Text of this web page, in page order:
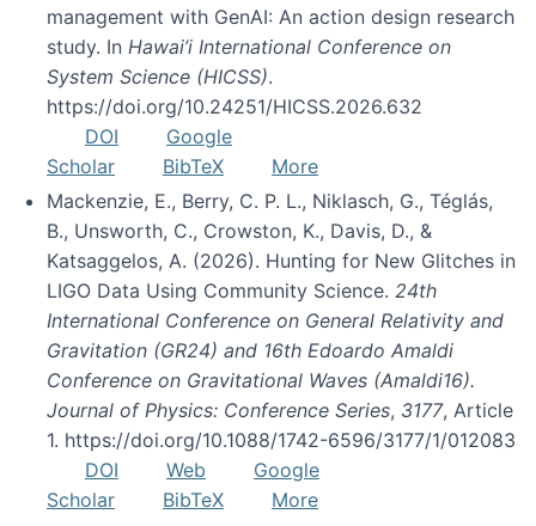
management with GenAI: An action design research
study. In Hawai’i International Conference on
System Science (HICSS).
https://doi.org/10.24251/HICSS.2026.632
DOI
Google
Scholar
BibTeX
More
Mackenzie, E., Berry, C. P. L., Niklasch, G., Téglás,
B., Unsworth, C., Crowston, K., Davis, D., &
Katsaggelos, A. (2026). Hunting for New Glitches in
LIGO Data Using Community Science. 24th
International Conference on General Relativity and
Gravitation (GR24) and 16th Edoardo Amaldi
Conference on Gravitational Waves (Amaldi16).
Journal of Physics: Conference Series, 3177, Article
1. https://doi.org/10.1088/1742-6596/3177/1/012083
DOI
Web
Google
Scholar
BibTeX More